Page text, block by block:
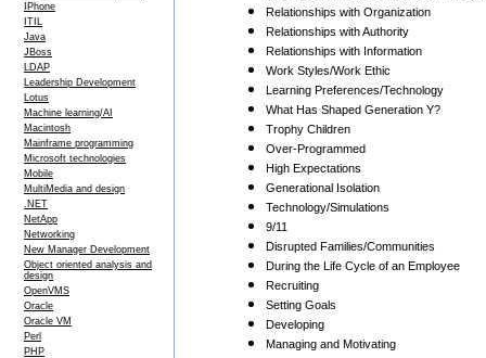
IPhone
ITIL
Java
JBoss
LDAP
Leadership Development
Lotus
Machine learning/AI
Macintosh
Mainframe programming
Microsoft technologies
Mobile
MultiMedia and design
.NET
NetApp
Networking
New Manager Development
Object oriented analysis and
design
OpenVMS
Oracle
Oracle VM
Perl
PHP
Relationships with Organization
Relationships with Authority
Relationships with Information
Work Styles/Work Ethic
Learning Preferences/Technology
What Has Shaped Generation Y?
Trophy Children
Over-Programmed
High Expectations
Generational Isolation
Technology/Simulations
9/11
Disrupted Families/Communities
During the Life Cycle of an Employee
Recruiting
Setting Goals
Developing
Managing and Motivating